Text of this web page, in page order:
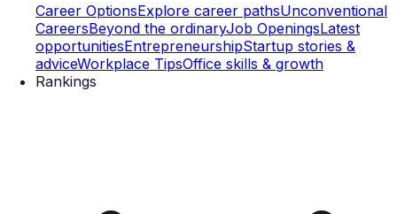
Career OptionsExplore career pathsUnconventional
CareersBeyond the ordinaryJob OpeningsLatest
opportunitiesEntrepreneurshipStartup stories &
adviceWorkplace TipsOffice skills & growth
Rankings